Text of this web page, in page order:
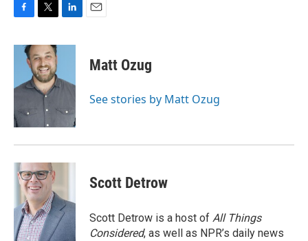
c
o
k
i
t
t
e
r
n
d
n
Matt Ozug
See stories by Matt Ozug
Scott Detrow
Scott Detrow is a host of All Things
Considered, as well as NPR’s daily news